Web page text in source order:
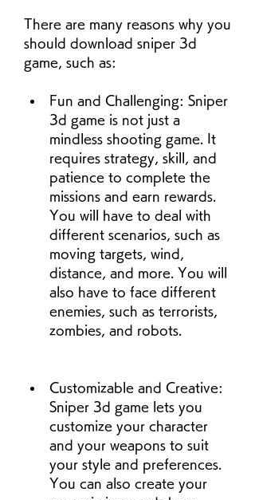
There are many reasons why you
should download sniper 3d
game, such as:
Fun and Challenging: Sniper
3d game is not just a
mindless shooting game. It
requires strategy, skill, and
patience to complete the
missions and earn rewards.
You will have to deal with
different scenarios, such as
moving targets, wind,
distance, and more. You will
also have to face different
enemies, such as terrorists,
zombies, and robots.
Customizable and Creative:
Sniper 3d game lets you
customize your character
and your weapons to suit
your style and preferences.
You can also create your